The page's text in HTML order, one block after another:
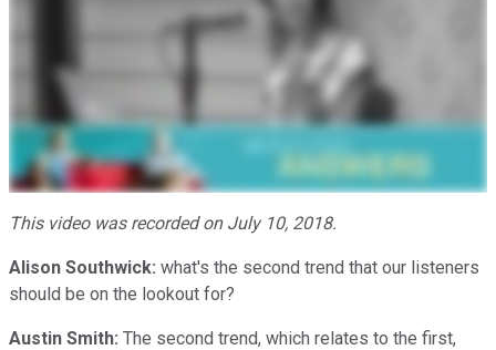
This video was recorded on July 10, 2018.
Alison Southwick: what's the second trend that our listeners
should be on the lookout for?
Austin Smith: The second trend, which relates to the first,